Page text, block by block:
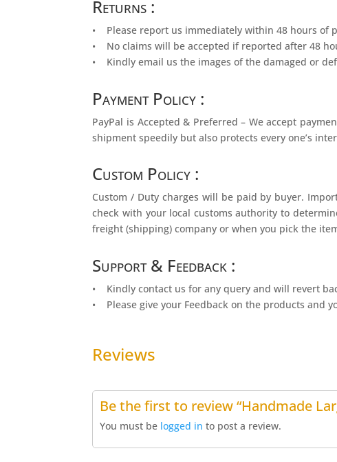
Returns :
• Please report us immediately within 48 hours of
• No claims will be accepted if reported after 48
• Kindly email us the images of the damaged or
Payment Policy :
PayPal is Accepted & Preferred – We accept
shipment speedily but also protects every one’s
Custom Policy :
Custom / Duty charges will be paid by buyer.
check with your local customs authority to
freight (shipping) company or when you pick the
Support & Feedback :
• Kindly contact us for any query and will revert
• Please give your Feedback on the products and
Reviews
Be the first to review “Handmade
You must be logged in to post a review.